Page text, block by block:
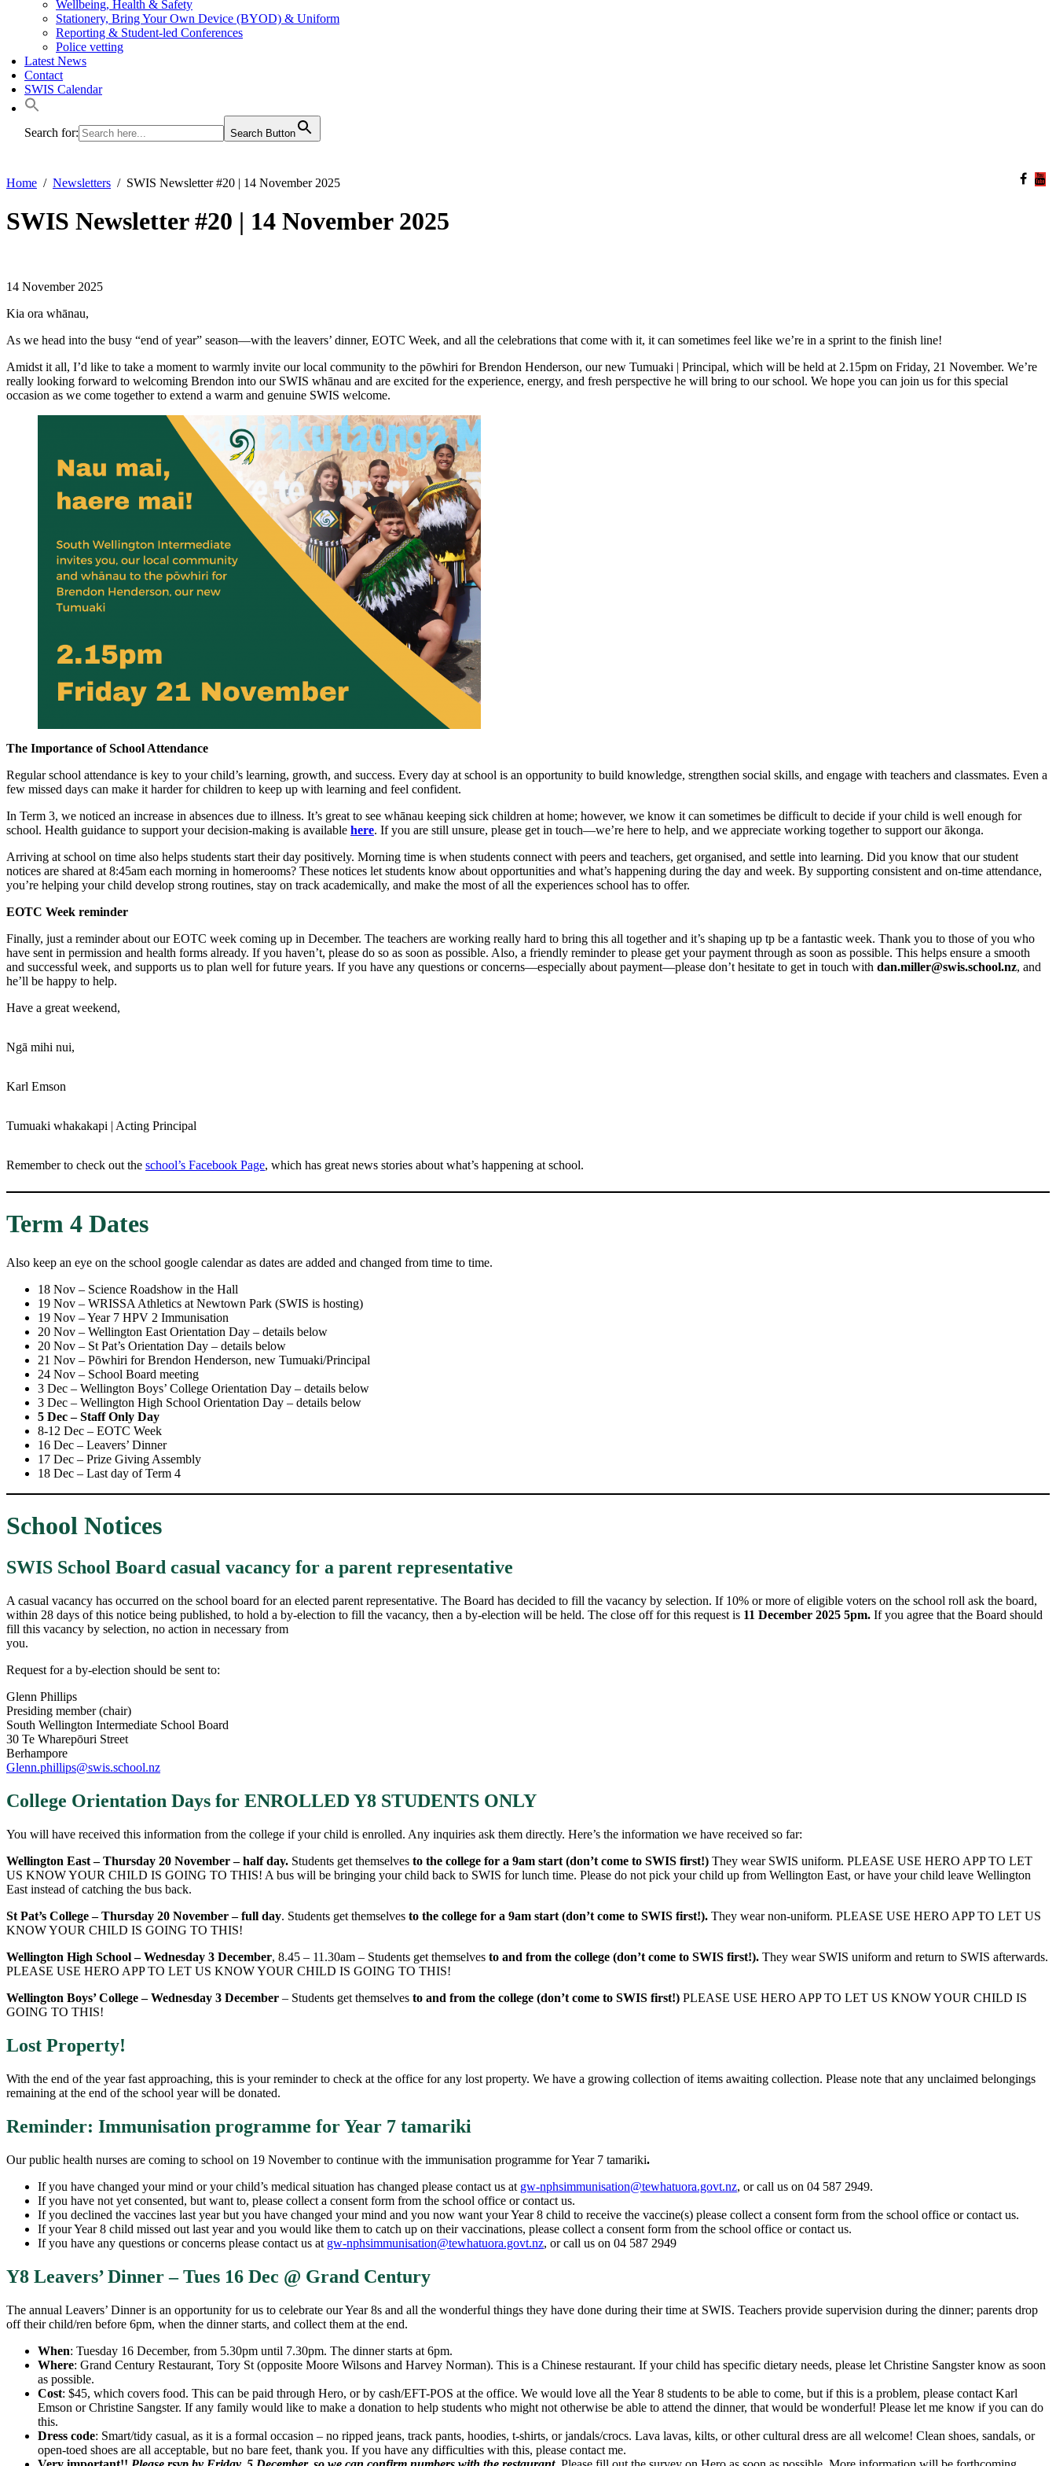
Wellbeing, Health & Safety
Stationery, Bring Your Own Device (BYOD) & Uniform
Reporting & Student-led Conferences
Police vetting
Latest News
Contact
SWIS Calendar
Search for: Search Button
Home Newsletters SWIS Newsletter #20 | 14 November 2025
SWIS Newsletter #20 | 14 November 2025
14 November 2025
Kia ora whānau,
As we head into the busy “end of year” season—with the leavers’ dinner, EOTC Week, and all the celebrations that come with it, it can sometimes feel like we’re in a sprint to the finish line!
Amidst it all, I’d like to take a moment to warmly invite our local community to the pōwhiri for Brendon Henderson, our new Tumuaki | Principal, which will be held at 2.15pm on Friday, 21 November. We’re
really looking forward to welcoming Brendon into our SWIS whānau and are excited for the experience, energy, and fresh perspective he will bring to our school. We hope you can join us for this special
occasion as we come together to extend a warm and genuine SWIS welcome.
The Importance of School Attendance
Regular school attendance is key to your child’s learning, growth, and success. Every day at school is an opportunity to build knowledge, strengthen social skills, and engage with teachers and classmates. Even a
few missed days can make it harder for children to keep up with learning and feel confident.
In Term 3, we noticed an increase in absences due to illness. It’s great to see whānau keeping sick children at home; however, we know it can sometimes be difficult to decide if your child is well enough for
school. Health guidance to support your decision-making is available here. If you are still unsure, please get in touch—we’re here to help, and we appreciate working together to support our ākonga.
Arriving at school on time also helps students start their day positively. Morning time is when students connect with peers and teachers, get organised, and settle into learning. Did you know that our student
notices are shared at 8:45am each morning in homerooms? These notices let students know about opportunities and what’s happening during the day and week. By supporting consistent and on-time attendance,
you’re helping your child develop strong routines, stay on track academically, and make the most of all the experiences school has to offer.
EOTC Week reminder
Finally, just a reminder about our EOTC week coming up in December. The teachers are working really hard to bring this all together and it’s shaping up tp be a fantastic week. Thank you to those of you who
have sent in permission and health forms already. If you haven’t, please do so as soon as possible. Also, a friendly reminder to please get your payment through as soon as possible. This helps ensure a smooth
and successful week, and supports us to plan well for future years. If you have any questions or concerns—especially about payment—please don’t hesitate to get in touch with dan.miller@swis.school.nz, and
he’ll be happy to help.
Have a great weekend,
Ngā mihi nui,
Karl Emson
Tumuaki whakakapi | Acting Principal
Remember to check out the school’s Facebook Page, which has great news stories about what’s happening at school.
Term 4 Dates
Also keep an eye on the school google calendar as dates are added and changed from time to time.
18 Nov – Science Roadshow in the Hall
19 Nov – WRISSA Athletics at Newtown Park (SWIS is hosting)
19 Nov – Year 7 HPV 2 Immunisation
20 Nov – Wellington East Orientation Day – details below
20 Nov – St Pat’s Orientation Day – details below
21 Nov – Pōwhiri for Brendon Henderson, new Tumuaki/Principal
24 Nov – School Board meeting
3 Dec – Wellington Boys’ College Orientation Day – details below
3 Dec – Wellington High School Orientation Day – details below
5 Dec – Staff Only Day
8-12 Dec – EOTC Week
16 Dec – Leavers’ Dinner
17 Dec – Prize Giving Assembly
18 Dec – Last day of Term 4
School Notices
SWIS School Board casual vacancy for a parent representative
A casual vacancy has occurred on the school board for an elected parent representative. The Board has decided to fill the vacancy by selection. If 10% or more of eligible voters on the school roll ask the board,
within 28 days of this notice being published, to hold a by-election to fill the vacancy, then a by-election will be held. The close off for this request is 11 December 2025 5pm. If you agree that the Board should
fill this vacancy by selection, no action in necessary from
you.
Request for a by-election should be sent to:
Glenn Phillips
Presiding member (chair)
South Wellington Intermediate School Board
30 Te Wharepōuri Street
Berhampore
Glenn.phillips@swis.school.nz
College Orientation Days for ENROLLED Y8 STUDENTS ONLY
You will have received this information from the college if your child is enrolled. Any inquiries ask them directly. Here’s the information we have received so far:
Wellington East – Thursday 20 November – half day. Students get themselves to the college for a 9am start (don’t come to SWIS first!) They wear SWIS uniform. PLEASE USE HERO APP TO LET
US KNOW YOUR CHILD IS GOING TO THIS! A bus will be bringing your child back to SWIS for lunch time. Please do not pick your child up from Wellington East, or have your child leave Wellington
East instead of catching the bus back.
St Pat’s College – Thursday 20 November – full day. Students get themselves to the college for a 9am start (don’t come to SWIS first!). They wear non-uniform. PLEASE USE HERO APP TO LET US
KNOW YOUR CHILD IS GOING TO THIS!
Wellington High School – Wednesday 3 December, 8.45 – 11.30am – Students get themselves to and from the college (don’t come to SWIS first!). They wear SWIS uniform and return to SWIS afterwards.
PLEASE USE HERO APP TO LET US KNOW YOUR CHILD IS GOING TO THIS!
Wellington Boys’ College – Wednesday 3 December – Students get themselves to and from the college (don’t come to SWIS first!) PLEASE USE HERO APP TO LET US KNOW YOUR CHILD IS
GOING TO THIS!
Lost Property!
With the end of the year fast approaching, this is your reminder to check at the office for any lost property. We have a growing collection of items awaiting collection. Please note that any unclaimed belongings
remaining at the end of the school year will be donated.
Reminder: Immunisation programme for Year 7 tamariki
Our public health nurses are coming to school on 19 November to continue with the immunisation programme for Year 7 tamariki.
If you have changed your mind or your child’s medical situation has changed please contact us at gw-nphsimmunisation@tewhatuora.govt.nz, or call us on 04 587 2949.
If you have not yet consented, but want to, please collect a consent form from the school office or contact us.
If you declined the vaccines last year but you have changed your mind and you now want your Year 8 child to receive the vaccine(s) please collect a consent form from the school office or contact us.
If your Year 8 child missed out last year and you would like them to catch up on their vaccinations, please collect a consent form from the school office or contact us.
If you have any questions or concerns please contact us at gw-nphsimmunisation@tewhatuora.govt.nz, or call us on 04 587 2949
Y8 Leavers’ Dinner – Tues 16 Dec @ Grand Century
The annual Leavers’ Dinner is an opportunity for us to celebrate our Year 8s and all the wonderful things they have done during their time at SWIS. Teachers provide supervision during the dinner; parents drop
off their child/ren before 6pm, when the dinner starts, and collect them at the end.
When: Tuesday 16 December, from 5.30pm until 7.30pm. The dinner starts at 6pm.
Where: Grand Century Restaurant, Tory St (opposite Moore Wilsons and Harvey Norman). This is a Chinese restaurant. If your child has specific dietary needs, please let Christine Sangster know as soon
as possible.
Cost: $45, which covers food. This can be paid through Hero, or by cash/EFT-POS at the office. We would love all the Year 8 students to be able to come, but if this is a problem, please contact Karl
Emson or Christine Sangster. If any family would like to make a donation to help students who might not otherwise be able to attend the dinner, that would be wonderful! Please let me know if you can do
this.
Dress code: Smart/tidy casual, as it is a formal occasion – no ripped jeans, track pants, hoodies, t-shirts, or jandals/crocs. Lava lavas, kilts, or other cultural dress are all welcome! Clean shoes, sandals, or
open-toed shoes are all acceptable, but no bare feet, thank you. If you have any difficulties with this, please contact me.